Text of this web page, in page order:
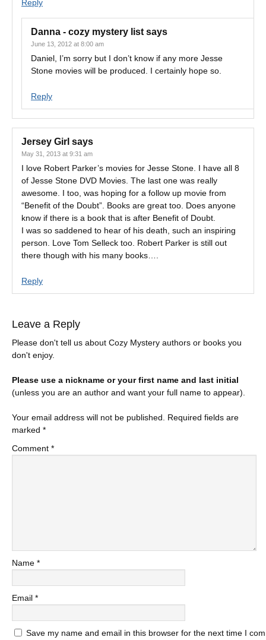
Reply
Danna - cozy mystery list says
June 13, 2012 at 8:00 am
Daniel, I’m sorry but I don’t know if any more Jesse
Stone movies will be produced. I certainly hope so.
Reply
Jersey Girl says
May 31, 2013 at 9:31 am
I love Robert Parker’s movies for Jesse Stone. I have all 8
of Jesse Stone DVD Movies. The last one was really
awesome. I too, was hoping for a follow up movie from
“Benefit of the Doubt”. Books are great too. Does anyone
know if there is a book that is after Benefit of Doubt.
I was so saddened to hear of his death, such an inspiring
person. Love Tom Selleck too. Robert Parker is still out
there though with his many books….
Reply
Leave a Reply
Please don't tell us about Cozy Mystery authors or books you
don't enjoy.
Please use a nickname or your first name and last initial
(unless you are an author and want your full name to appear).
Your email address will not be published.
Required fields are
marked *
Comment *
Name *
Email *
Save my name and email in this browser for the next time I